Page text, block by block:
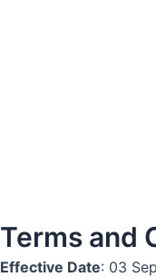
Terms and
Effective Date: 03